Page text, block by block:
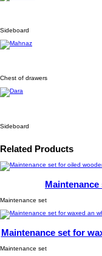
Sideboard
Chest of drawers
Sideboard
Related Products
Maintenance set
Maintenance set for
Maintenance set